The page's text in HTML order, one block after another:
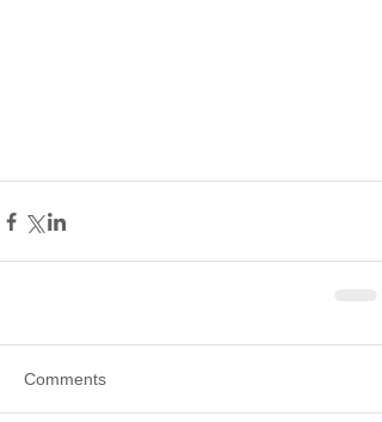
Comments